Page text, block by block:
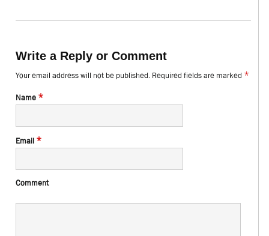
Write a Reply or Comment
Your email address will not be published. Required fields are marked *
Name *
Email *
Comment